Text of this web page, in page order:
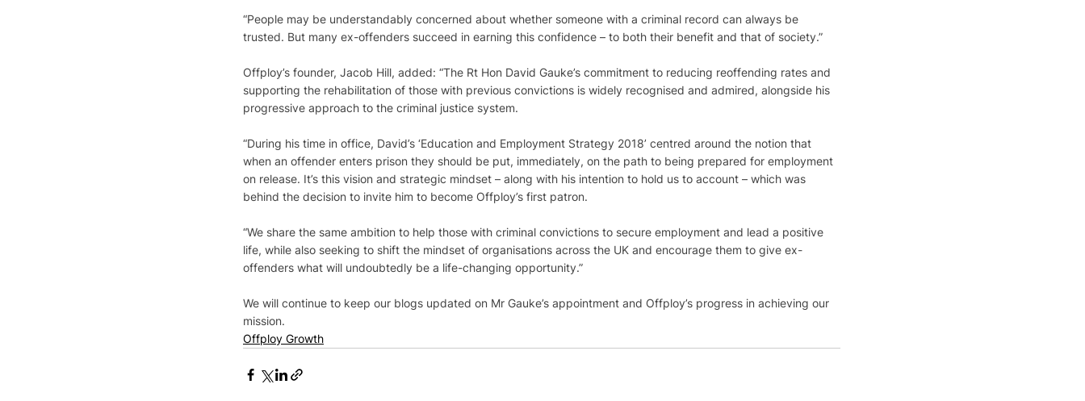
“People may be understandably concerned about whether someone with a criminal record can always be
trusted. But many ex-offenders succeed in earning this confidence – to both their benefit and that of society.”
Offploy’s founder, Jacob Hill, added: “The Rt Hon David Gauke’s commitment to reducing reoffending rates and
supporting the rehabilitation of those with previous convictions is widely recognised and admired, alongside his
progressive approach to the criminal justice system.
“During his time in office, David’s ‘Education and Employment Strategy 2018’ centred around the notion that
when an offender enters prison they should be put, immediately, on the path to being prepared for employment
on release. It’s this vision and strategic mindset – along with his intention to hold us to account – which was
behind the decision to invite him to become Offploy’s first patron.
“We share the same ambition to help those with criminal convictions to secure employment and lead a positive
life, while also seeking to shift the mindset of organisations across the UK and encourage them to give ex-
offenders what will undoubtedly be a life-changing opportunity.”
We will continue to keep our blogs updated on Mr Gauke’s appointment and Offploy’s progress in achieving our
mission.
Offploy Growth